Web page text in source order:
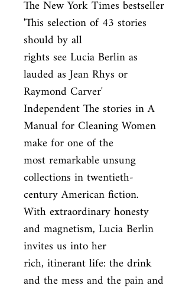
The New York Times bestseller
'This selection of 43 stories
should by all
rights see Lucia Berlin as
lauded as Jean Rhys or
Raymond Carver'
Independent The stories in A
Manual for Cleaning Women
make for one of the
most remarkable unsung
collections in twentieth-
century American fiction.
With extraordinary honesty
and magnetism, Lucia Berlin
invites us into her
rich, itinerant life: the drink
and the mess and the pain and